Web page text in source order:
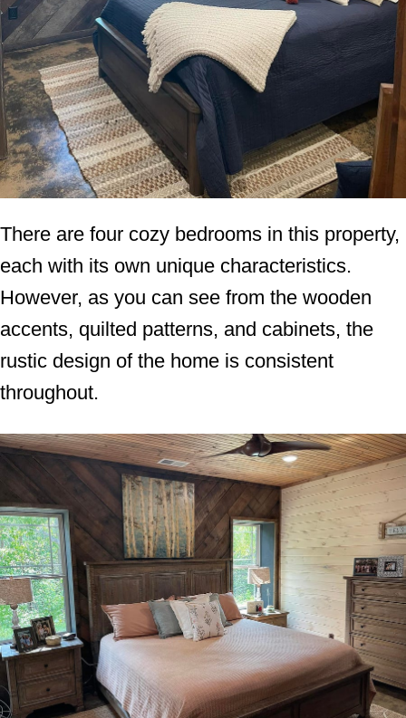
There are four cozy bedrooms in this property,
each with its own unique characteristics.
However, as you can see from the wooden
accents, quilted patterns, and cabinets, the
rustic design of the home is consistent
throughout.